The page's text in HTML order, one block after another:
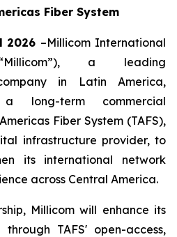
Fiber System
2026 –Millicom International
a leading
in Latin America,
long-term commercial
Fiber System (TAFS),
infrastructure provider, to
its international network
across Central America.
Millicom will enhance its
TAFS' open-access,